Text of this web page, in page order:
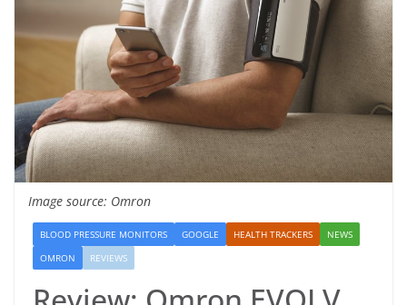
Image source: Omron
BLOOD PRESSURE MONITORS GOOGLE HEALTH TRACKERS
NEWS
OMRON
REVIEWS